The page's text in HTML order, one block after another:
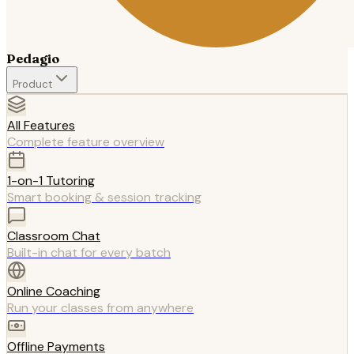
Pedagio
Product
All Features
Complete feature overview
1-on-1 Tutoring
Smart booking & session tracking
Classroom Chat
Built-in chat for every batch
Online Coaching
Run your classes from anywhere
Offline Payments